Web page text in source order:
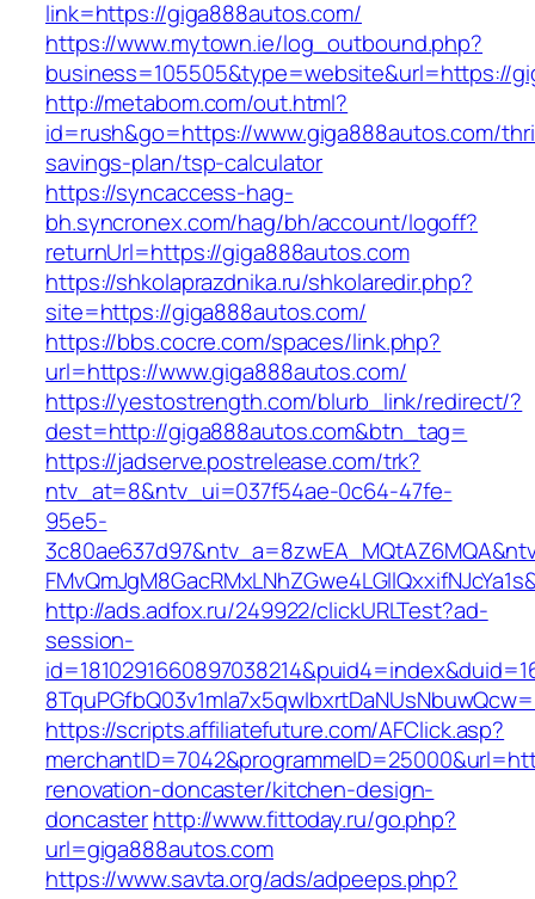
link=https://giga888autos.com/
https://www.mytown.ie/log_outbound.php?
business=105505&type=website&url=https://
http://metabom.com/out.html?
id=rush&go=https://www.giga888autos.com/
savings-plan/tsp-calculator
https://syncaccess-hag-
bh.syncronex.com/hag/bh/account/logoff?
returnUrl=https://giga888autos.com
https://shkolaprazdnika.ru/shkolaredir.php?
site=https://giga888autos.com/
https://bbs.cocre.com/spaces/link.php?
url=https://www.giga888autos.com/
https://yestostrength.com/blurb_link/redirect/?
dest=http://giga888autos.com&btn_tag=
https://jadserve.postrelease.com/trk?
ntv_at=8&ntv_ui=037f54ae-0c64-47fe-
95e5-
http://ads.adfox.ru/249922/clickURLTest?ad-
session-
https://scripts.affiliatefuture.com/AFClick.asp?
renovation-doncaster/kitchen-design-
doncasterhttp://www.fittoday.ru/go.php?
url=giga888autos.com
https://www.savta.org/ads/adpeeps.php?